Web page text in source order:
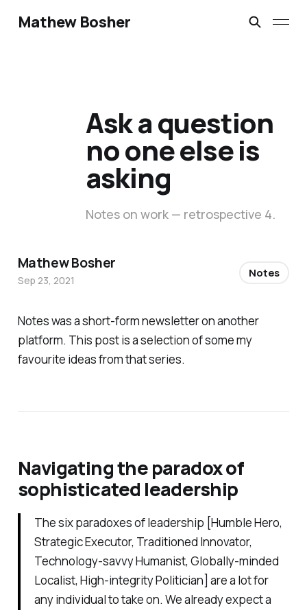
Mathew Bosher
Noteswas a short-form newsletter on another
platform. This post is a selection of some my
favourite ideas from that series.
Navigating the paradox of
sophisticated leadership
The six paradoxes of leadership [Humble Hero,
Strategic Executor, Traditioned Innovator,
Technology-savvy Humanist, Globally-minded
Localist, High-integrity Politician] are a lot for
any individual to take on. We already expect a
Ask a question
no one else is
asking
Notes on work — retrospective 4.
Mathew Bosher
Sep 23, 2021
Notes